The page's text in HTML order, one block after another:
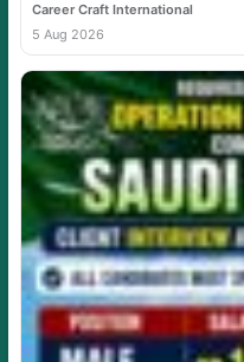
Career Craft International
5 Aug 2026